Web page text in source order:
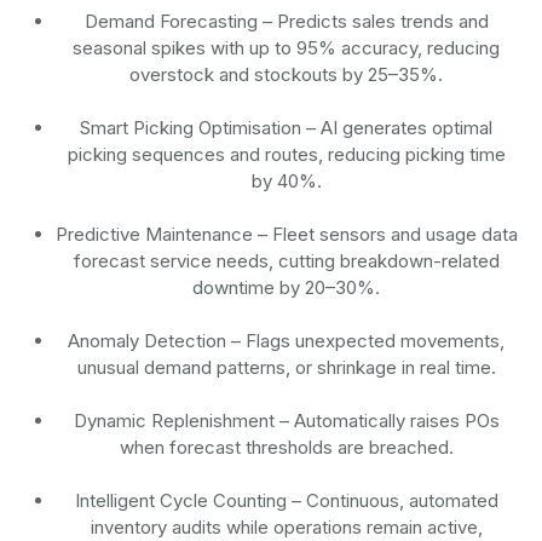
Demand Forecasting – Predicts sales trends and
seasonal spikes with up to 95% accuracy, reducing
overstock and stockouts by 25–35%.
Smart Picking Optimisation – AI generates optimal
picking sequences and routes, reducing picking time
by 40%.
Predictive Maintenance – Fleet sensors and usage data
forecast service needs, cutting breakdown-related
downtime by 20–30%.
Anomaly Detection – Flags unexpected movements,
unusual demand patterns, or shrinkage in real time.
Dynamic Replenishment – Automatically raises POs
when forecast thresholds are breached.
Intelligent Cycle Counting – Continuous, automated
inventory audits while operations remain active,